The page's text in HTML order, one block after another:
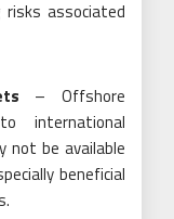
risks associated
– Offshore
international
not be available
beneficial